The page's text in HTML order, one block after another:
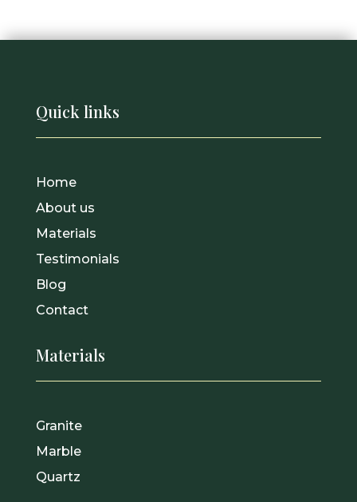
Quick links
Home
About us
Materials
Testimonials
Blog
Contact
Materials
Granite
Marble
Quartz